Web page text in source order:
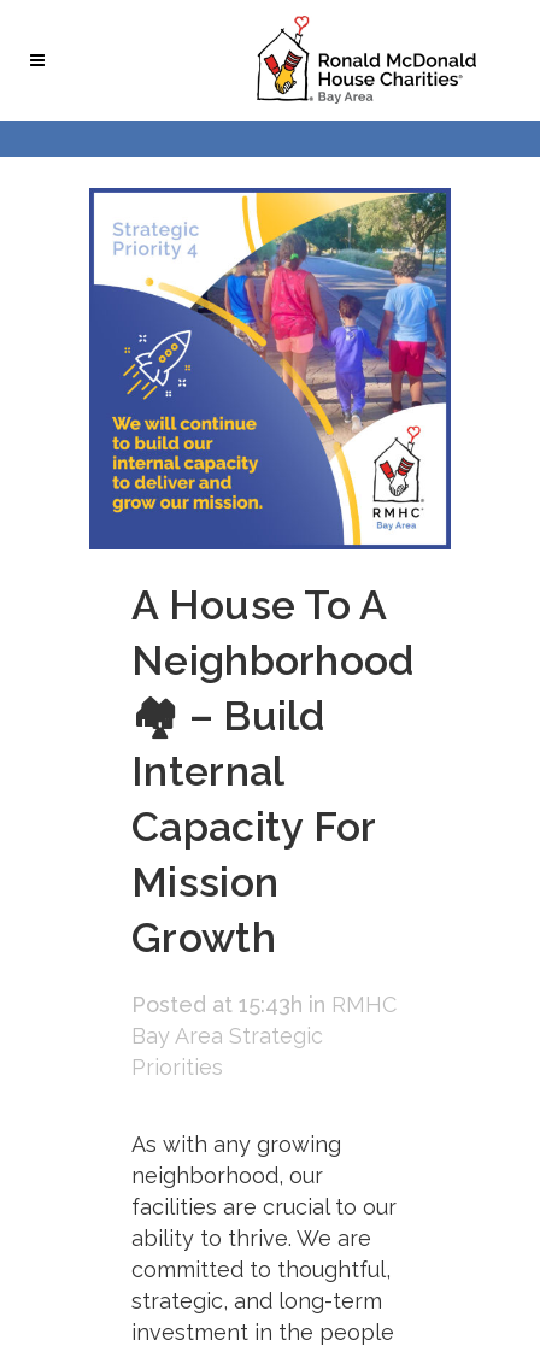
A House To A
Neighborhood
🏘 – Build
Internal
Capacity For
Mission
Growth
Posted at 15:43h in RMHC
Bay Area Strategic
Priorities
As with any growing
neighborhood, our
facilities are crucial to our
ability to thrive. We are
committed to thoughtful,
strategic, and long-term
investment in the people